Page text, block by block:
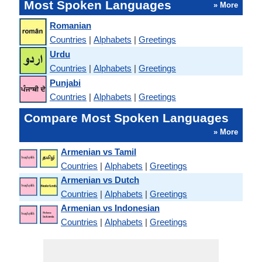
Most Spoken Languages » More
Romanian
Countries | Alphabets | Greetings
Urdu
Countries | Alphabets | Greetings
Punjabi
Countries | Alphabets | Greetings
Compare Most Spoken Languages
» More
Armenian vs Tamil
Countries | Alphabets | Greetings
Armenian vs Dutch
Countries | Alphabets | Greetings
Armenian vs Indonesian
Countries | Alphabets | Greetings